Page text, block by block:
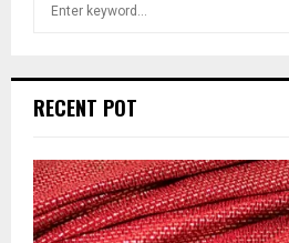
h
o
r
:
RECENT POT